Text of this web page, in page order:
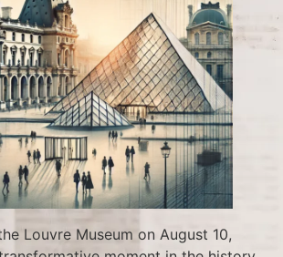
Louvre Museum on August 10,